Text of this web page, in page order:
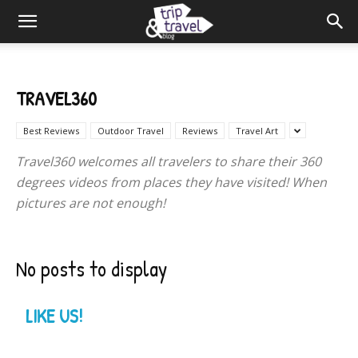
TRAVEL360
Best Reviews Outdoor Travel Reviews Travel Art
Travel360 welcomes all travelers to share their 360
degrees videos from places they have visited! When
pictures are not enough!
No posts to display
LIKE US!